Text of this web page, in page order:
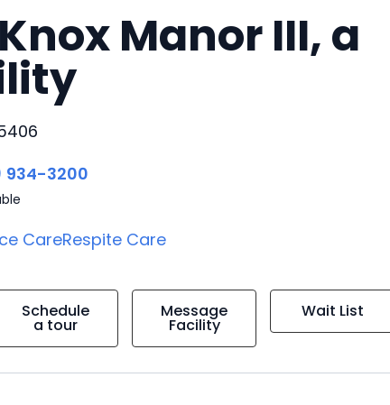
Manor III, a
934-3200
CareRespite Care
Schedule
a tour
Message
Facility
Wait List